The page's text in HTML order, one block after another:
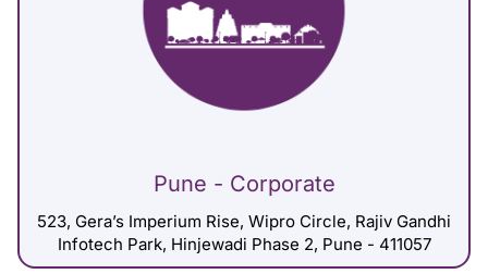
Pune - Corporate
523, Gera’s Imperium Rise, Wipro Circle, Rajiv Gandhi
Infotech Park, Hinjewadi Phase 2, Pune - 411057